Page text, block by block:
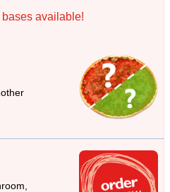
available!